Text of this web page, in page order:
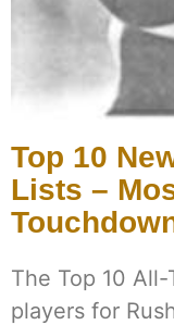
Top 10
Lists –
The Top 10
players for